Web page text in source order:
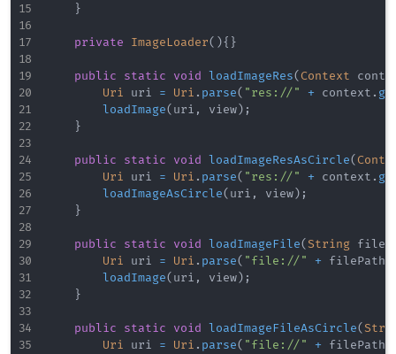
}
private ImageLoader( ){ }
public static void loadImageRes( Context
Uri uri = Uri . parse( "res://" + context .
loadImage( uri , view) ;
}
public static void loadImageResAsCircle(
Uri uri = Uri . parse( "res://" + context .
loadImageAsCircle( uri , view) ;
}
public static void loadImageFile( String
Uri uri = Uri . parse( "file://" + filePath
loadImage( uri , view) ;
}
public static void loadImageFileAsCircle(
Uri uri = Uri . parse( "file://" + filePath